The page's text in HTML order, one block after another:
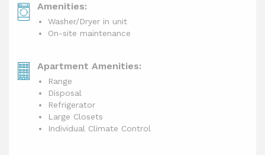
Amenities:
Washer/Dryer in unit
On-site maintenance
Apartment Amenities:
Range
Disposal
Refrigerator
Large Closets
Individual Climate Control